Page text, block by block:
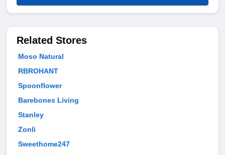
Related Stores
Moso Natural
RBROHANT
Spoonflower
Barebones Living
Stanley
Zonli
Sweethome247